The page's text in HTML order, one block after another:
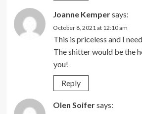
Joanne Kempersays:
October 8, 2021 at 12:10 am
This is priceless and I
The shitter would be the
you!
Reply
Olen Soifersays: